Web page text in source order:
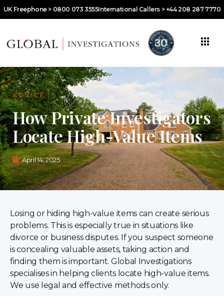
UK Freephone > 0800 073 3555International Callers > +44 208 287 7770
ADVICE
How Private Investigators
Locate High-Value Items
April 14, 2025
Losing or hiding high-value items can create serious
problems. This is especially true in situations like
divorce or business disputes. If you suspect someone
is concealing valuable assets, taking action and
finding them is important. Global Investigations
specialises in helping clients locate high-value items.
We use legal and effective methods only.